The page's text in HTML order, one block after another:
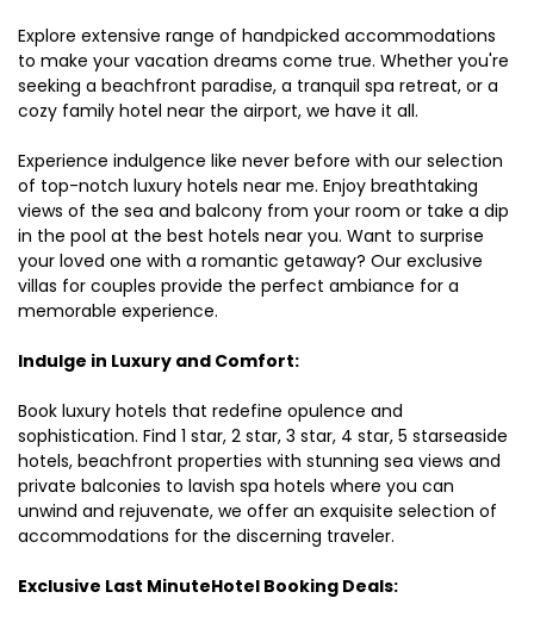
Explore extensive range of handpicked accommodations
to make your vacation dreams come true. Whether you're
seeking a beachfront paradise, a tranquil spa retreat, or a
cozy family hotel near the airport, we have it all.
Experience indulgence like never before with our selection
of top-notch luxury hotels near me. Enjoy breathtaking
views of the sea and balcony from your room or take a dip
in the pool at the best hotels near you. Want to surprise
your loved one with a romantic getaway? Our exclusive
villas for couples provide the perfect ambiance for a
memorable experience.
Indulge in Luxury and Comfort:
Book luxury hotels that redefine opulence and
sophistication. Find 1 star, 2 star, 3 star, 4 star, 5 starseaside
hotels, beachfront properties with stunning sea views and
private balconies to lavish spa hotels where you can
unwind and rejuvenate, we offer an exquisite selection of
accommodations for the discerning traveler.
Exclusive Last MinuteHotel Booking Deals: